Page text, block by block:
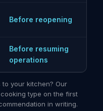
Before reopening
Before resuming
operations
your kitchen? Our
type on the first
in writing.